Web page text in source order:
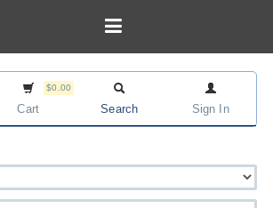
$0.00
Cart Search Sign In